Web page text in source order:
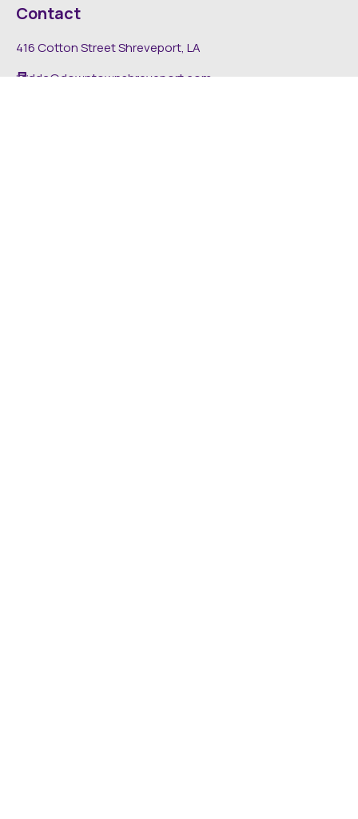
Contact
416 Cotton Street Shreveport, LA
dda@downtownshreveport.com